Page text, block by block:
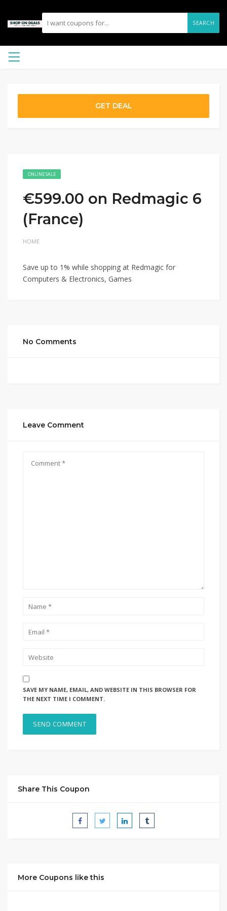
SEARCH
GET DEAL
ONLINE SALE
€599.00 on Redmagic 6
(France)
HOME
Save up to 1% while shopping at Redmagic for
Computers & Electronics, Games
No Comments
Leave Comment
SAVE MY NAME, EMAIL, AND WEBSITE IN THIS BROWSER FOR
THE NEXT TIME I COMMENT.
Share This Coupon
More Coupons like this